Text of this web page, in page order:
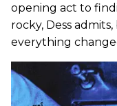
opening act to
rocky, Dess
everything